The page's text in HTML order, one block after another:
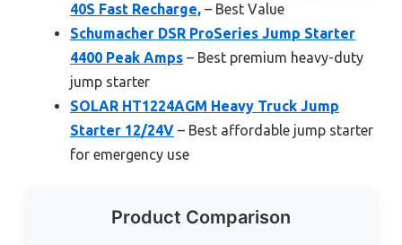
40S Fast Recharge, – Best Value
Schumacher DSR ProSeries Jump Starter
4400 Peak Amps – Best premium heavy-duty
jump starter
SOLAR HT1224AGM Heavy Truck Jump
Starter 12/24V – Best affordable jump starter
for emergency use
Product Comparison